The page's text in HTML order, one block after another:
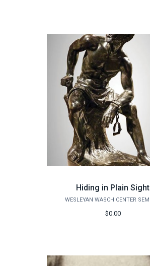
Hiding in Plain Sight
$0.00